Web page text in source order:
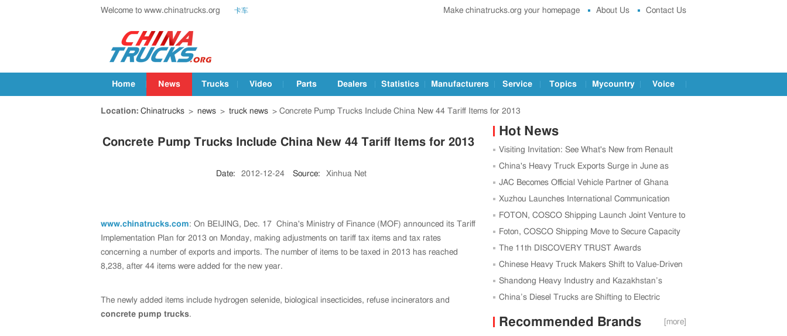
Welcome to www.chinatrucks.org 卡车 Make chinatrucks.org your homepage About Us Contact Us
Home News Trucks Video Parts Dealers Statistics Manufacturers Service Topics Mycountry Voice
Location: Chinatrucks > news > truck news > Concrete Pump Trucks Include China New 44 Tariff Items for 2013
Concrete Pump Trucks Include China New 44 Tariff Items for 2013
Date: 2012-12-24 Source: Xinhua Net
www.chinatrucks.com: On BEIJING, Dec. 17 China's Ministry of Finance (MOF) announced its Tariff
Implementation Plan for 2013 on Monday, making adjustments on tariff tax items and tax rates
concerning a number of exports and imports. The number of items to be taxed in 2013 has reached
8,238, after 44 items were added for the new year.
The newly added items include hydrogen selenide, biological insecticides, refuse incinerators and
concrete pump trucks.
Hot News
Visiting Invitation: See What's New from Renault
Trucks at IAA 2026
China's Heavy Truck Exports Surge in June as
Leading Brands Win Major Orders
JAC Becomes Official Vehicle Partner of Ghana
Football Association
Xuzhou Launches International Communication
Center to Boost Global Outreach
FOTON, COSCO Shipping Launch Joint Venture to
Strengthen Global Supply Chain
Foton, COSCO Shipping Move to Secure Capacity
as China’s CV Exports Rise
The 11th DISCOVERY TRUST Awards
Successfully Held in Beijing, China
Chinese Heavy Truck Makers Shift to Value-Driven
Global Expansion
Shandong Heavy Industry and Kazakhstan’s
Karaganda Region Ink New Deal
China’s Diesel Trucks are Shifting to Electric
Recommended Brands [more]